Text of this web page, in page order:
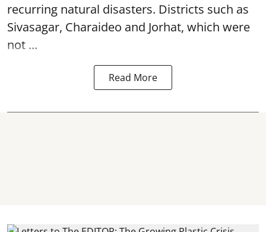
recurring natural disasters. Districts such as
Sivasagar, Charaideo and Jorhat, which were
not ...
Read More